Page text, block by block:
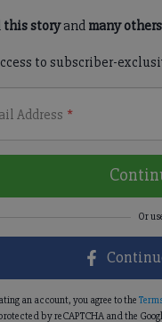
this storyand many others
to subscriber-
Address *
an account, you agree to the
by reCAPTCHA and the